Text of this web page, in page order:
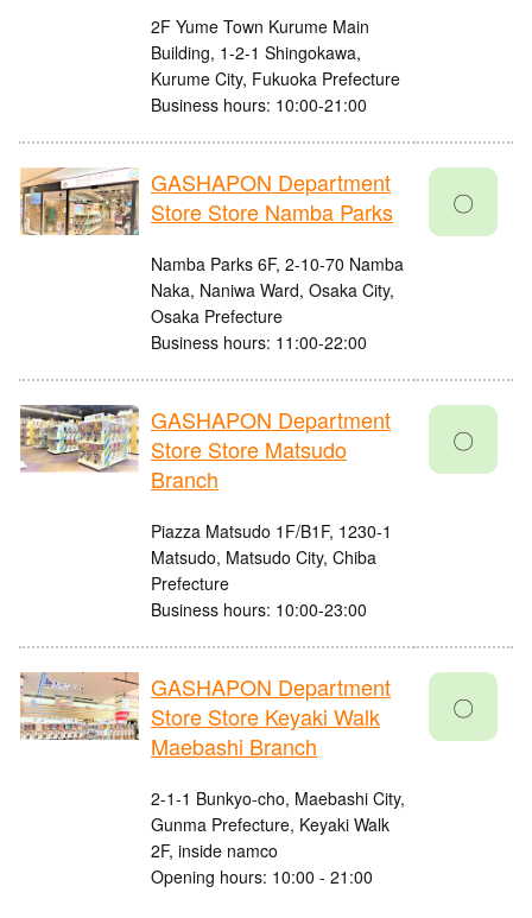
2F Yume Town Kurume Main
Building, 1-2-1 Shingokawa,
Kurume City, Fukuoka Prefecture
Business hours: 10:00-21:00
GASHAPON Department
Store Store Namba Parks
Namba Parks 6F, 2-10-70 Namba
Naka, Naniwa Ward, Osaka City,
Osaka Prefecture
Business hours: 11:00-22:00
〇
GASHAPON Department
Store Store Matsudo
Branch
Piazza Matsudo 1F/B1F, 1230-1
Matsudo, Matsudo City, Chiba
Prefecture
Business hours: 10:00-23:00
〇
GASHAPON Department
Store Store Keyaki Walk
Maebashi Branch
2-1-1 Bunkyo-cho, Maebashi City,
Gunma Prefecture, Keyaki Walk
2F, inside namco
Opening hours: 10:00 - 21:00
〇